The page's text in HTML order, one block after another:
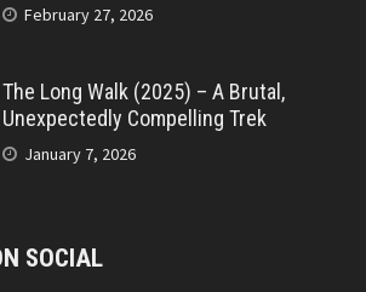
February 27, 2026
The Long Walk (2025) – A Brutal,
Unexpectedly Compelling Trek
January 7, 2026
SOCIAL